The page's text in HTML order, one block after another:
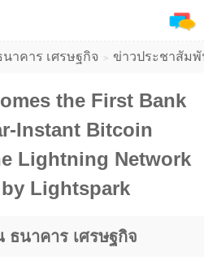
าคาร เศรษฐกิจ ข่าวประชาสัม
the First Bank
Instant Bitcoin
Lightning Network
Lightspark
ธนาคาร เศรษฐกิจ